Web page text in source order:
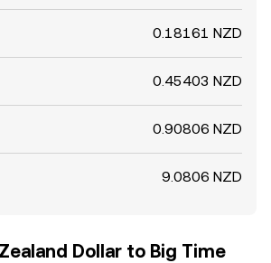
0.18161 NZD
0.45403 NZD
0.90806 NZD
9.0806 NZD
Dollar to Big Time